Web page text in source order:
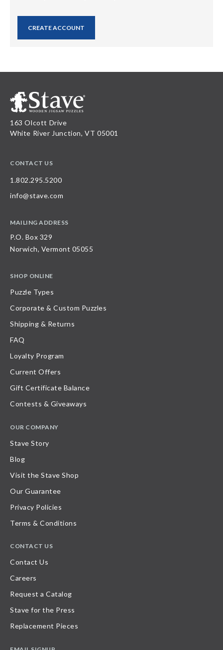
CREATE ACCOUNT
163 Olcott Drive
White River Junction, VT 05001
CONTACT US
1.802.295.5200
info@stave.com
MAILING ADDRESS
P.O. Box 329
Norwich, Vermont 05055
SHOP ONLINE
Puzzle Types
Corporate & Custom Puzzles
Shipping & Returns
FAQ
Loyalty Program
Current Offers
Gift Certificate Balance
Contests & Giveaways
OUR COMPANY
Stave Story
Blog
Visit the Stave Shop
Our Guarantee
Privacy Policies
Terms & Conditions
CONTACT US
Contact Us
Careers
Request a Catalog
Stave for the Press
Replacement Pieces